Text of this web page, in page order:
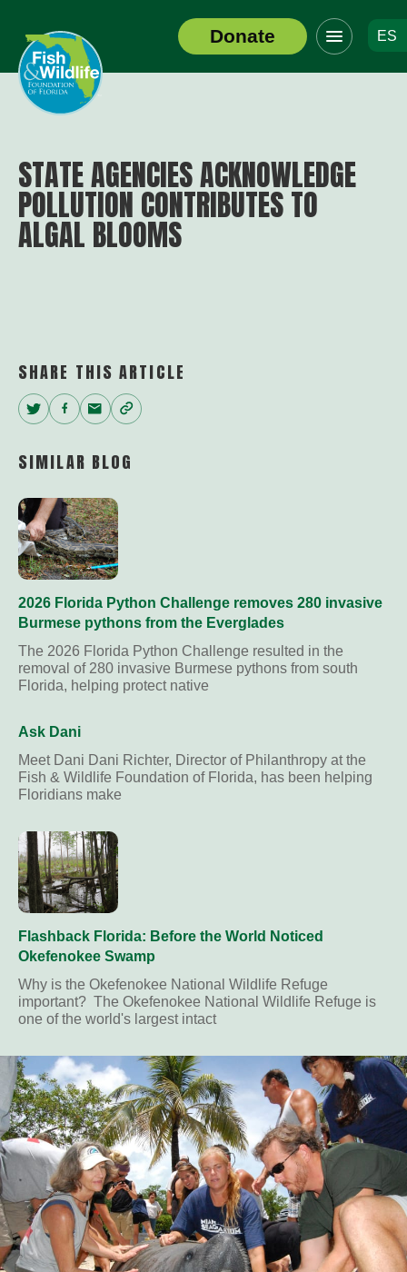
Header
Logo
Donate
Click
to
toggle
navigation
ES
STATE AGENCIES ACKNOWLEDGE
POLLUTION CONTRIBUTES TO
ALGAL BLOOMS
SHARE THIS ARTICLE
Twitter
Facebook
EmailCopy
SIMILAR BLOG
2026 Florida Python Challenge removes 280 invasive
Burmese pythons from the Everglades
The 2026 Florida Python Challenge resulted in the
removal of 280 invasive Burmese pythons from south
Florida, helping protect native
Ask Dani
Meet Dani Dani Richter, Director of Philanthropy at the
Fish & Wildlife Foundation of Florida, has been helping
Floridians make
Flashback Florida: Before the World Noticed
Okefenokee Swamp
Why is the Okefenokee National Wildlife Refuge
important? The Okefenokee National Wildlife Refuge is
one of the world's largest intact